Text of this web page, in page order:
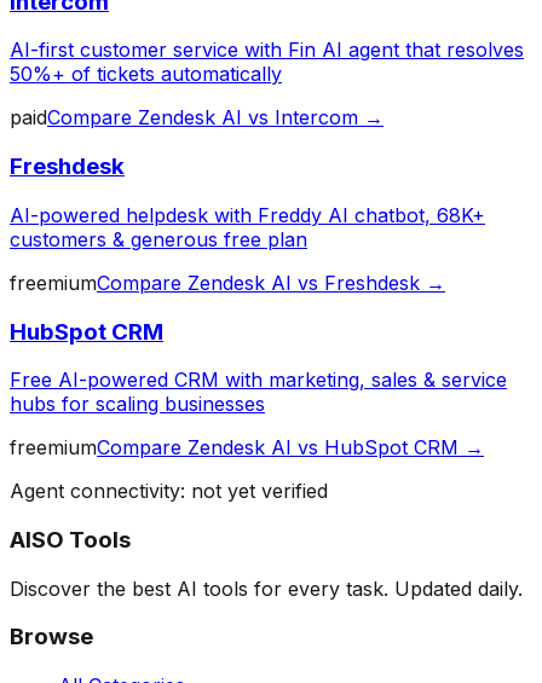
AI-first customer service with Fin AI agent that resolves
50%+ of tickets automatically
paidCompare Zendesk AI vs Intercom →
Freshdesk
AI-powered helpdesk with Freddy AI chatbot, 68K+
customers & generous free plan
freemiumCompare Zendesk AI vs Freshdesk →
HubSpot CRM
Free AI-powered CRM with marketing, sales & service
hubs for scaling businesses
freemiumCompare Zendesk AI vs HubSpot CRM →
Agent connectivity: not yet verified
AISO Tools
Discover the best AI tools for every task. Updated daily.
Browse